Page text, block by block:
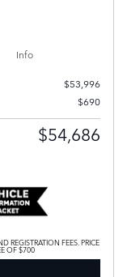
Info
$53,996
$690
$54,686
REGISTRATION FEES. PRICE
OF $700